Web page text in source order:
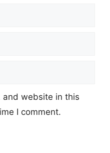
and website in this
I comment.